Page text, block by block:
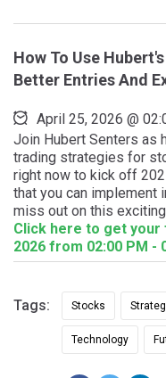
How To Use
Better Entries And
April 25, 2026 @
Join Hubert Senters as
trading strategies for
right now to kick off
that you can implement
miss out on this
Click here to get your
2026 from 02:00 PM -
Tags: Stocks
Technology